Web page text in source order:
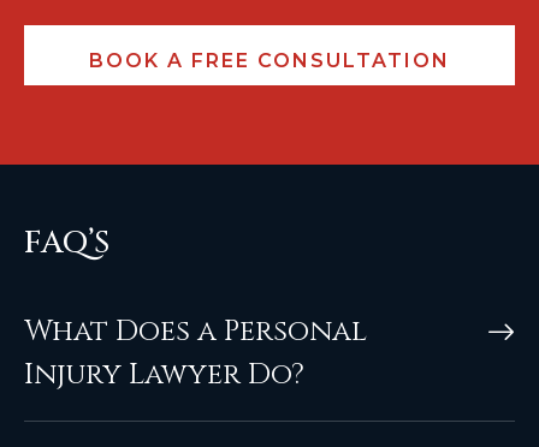
FAQ’S
What Does a Personal
Injury Lawyer Do?